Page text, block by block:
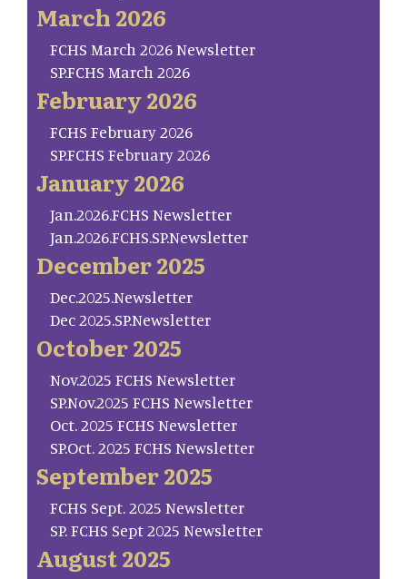
March 2026
FCHS March 2026 Newsletter
SP.FCHS March 2026
February 2026
FCHS February 2026
SP.FCHS February 2026
January 2026
Jan.2026.FCHS Newsletter
Jan.2026.FCHS.SP.Newsletter
December 2025
Dec.2025.Newsletter
Dec 2025.SP.Newsletter
October 2025
Nov.2025 FCHS Newsletter
SP.Nov.2025 FCHS Newsletter
Oct. 2025 FCHS Newsletter
SP.Oct. 2025 FCHS Newsletter
September 2025
FCHS Sept. 2025 Newsletter
SP. FCHS Sept 2025 Newsletter
August 2025